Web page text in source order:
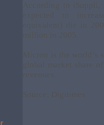
According to
expected to
equivalent) die in
million in 2005.
Micron is the world’s
global market share
revenues.
Source: Digitimes